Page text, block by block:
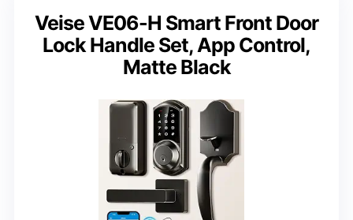
Veise VE06-H Smart Front Door
Lock Handle Set, App Control,
Matte Black